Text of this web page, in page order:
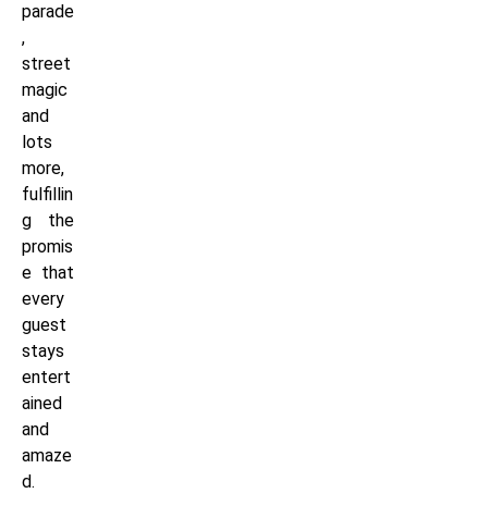
parade
,
street
magic
and
lots
more,
fulfillin
g the
promis
e that
every
guest
stays
entert
ained
and
amaze
d.